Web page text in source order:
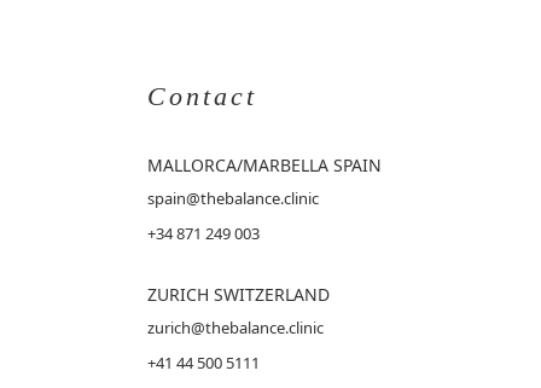
Contact
MALLORCA/MARBELLA SPAIN
spain@thebalance.clinic
+34 871 249 003
ZURICH SWITZERLAND
zurich@thebalance.clinic
+41 44 500 5111